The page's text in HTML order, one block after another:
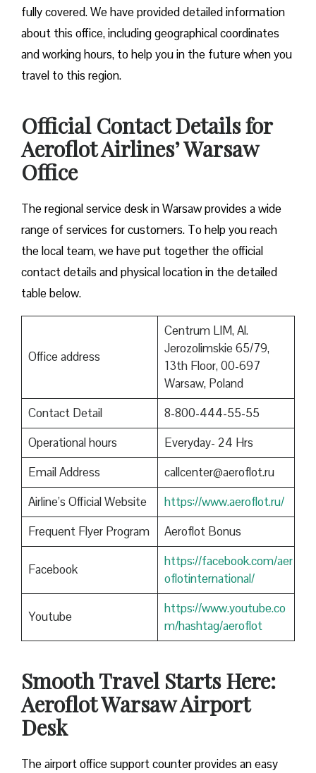
fully covered. We have provided detailed information
about this office, including geographical coordinates
and working hours, to help you in the future when you
travel to this region.
Official Contact Details for
Aeroflot Airlines’ Warsaw
Office
The regional service desk in Warsaw provides a wide
range of services for customers. To help you reach
the local team, we have put together the official
contact details and physical location in the detailed
table below.
Office address
Centrum LIM, Al.
Jerozolimskie 65/79,
13th Floor, 00-697
Warsaw, Poland
Contact Detail
8-800-444-55-55
Operational hours
Everyday- 24 Hrs
Email Address
callcenter@aeroflot.ru
Airline’s Official Website
https://www.aeroflot.ru/
Frequent Flyer Program
Aeroflot Bonus
Facebook
https://facebook.com/aer
oflotinternational/
Youtube
https://www.youtube.co
m/hashtag/aeroflot
Smooth Travel Starts Here:
Aeroflot Warsaw Airport
Desk
The airport office support counter provides an easy